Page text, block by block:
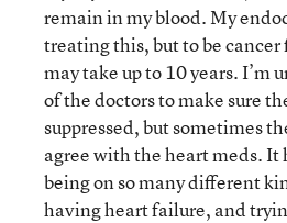
remain in my blood. My
treating this, but to be
may take up to 10 years. I’m
of the doctors to make sure
suppressed, but sometimes
agree with the heart meds. It
being on so many different
having heart failure, and